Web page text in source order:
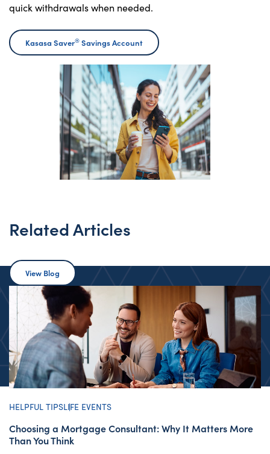
quick withdrawals when needed.
Kasasa Saver® Savings Account
Related Articles
View Blog
HELPFUL TIPSLIFE EVENTS
Choosing a Mortgage Consultant: Why It Matters More
Than You Think